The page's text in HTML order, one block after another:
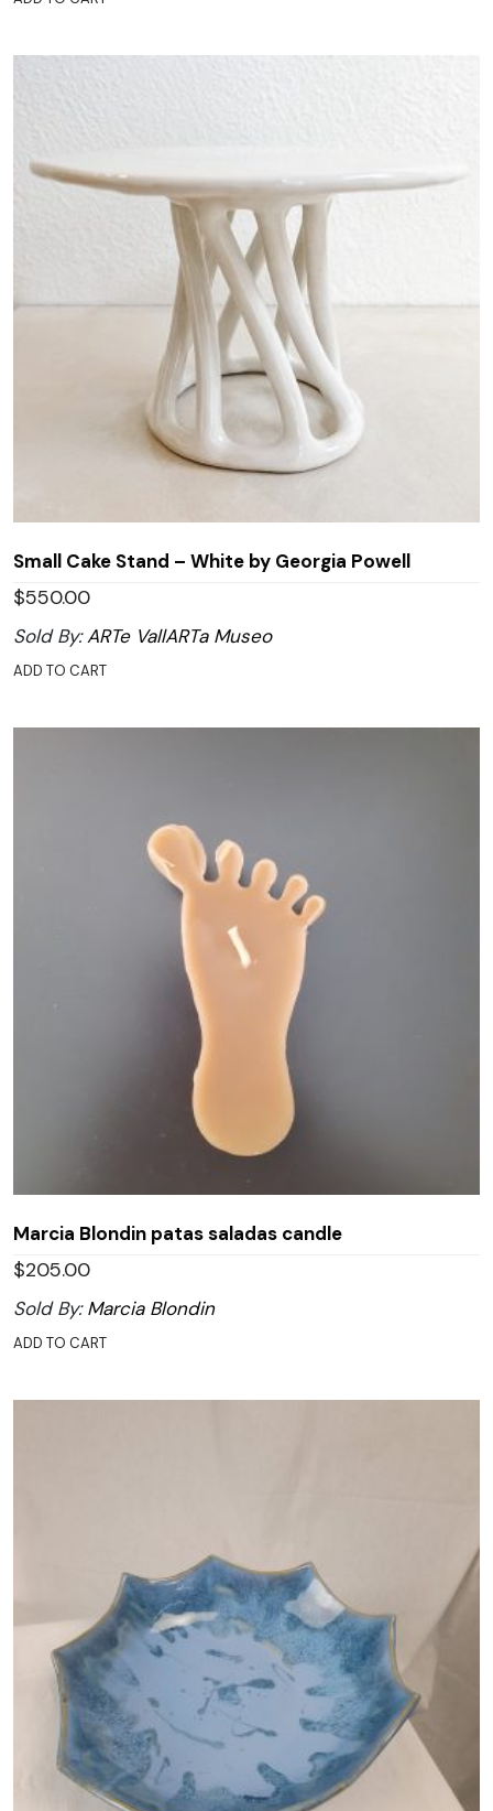
Small Cake Stand – White by Georgia Powell
$550.00
Sold By:ARTe VallARTa Museo
ADD TO CART
Marcia Blondin patas saladas candle
$205.00
Sold By:Marcia Blondin
ADD TO CART